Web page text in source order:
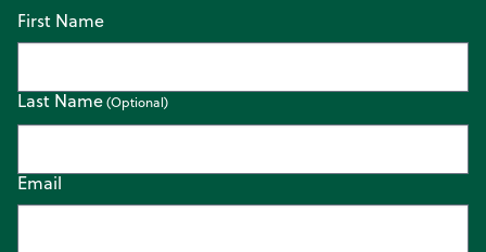
Email
First Name
Last Name